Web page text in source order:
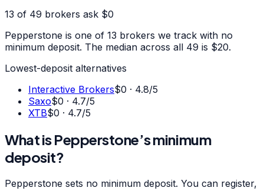
13 of 49 brokers ask $0
Pepperstone is one of 13 brokers we track with no
minimum deposit. The median across all 49 is $20.
Lowest-deposit alternatives
Interactive Brokers$0 · 4.8/5
Saxo$0 · 4.7/5
XTB$0 · 4.7/5
What is Pepperstone’s minimum
deposit?
Pepperstone sets no minimum deposit. You can register,